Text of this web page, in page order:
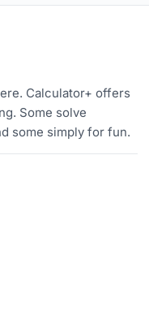
Calculator+ offers
Some solve
some simply for fun.